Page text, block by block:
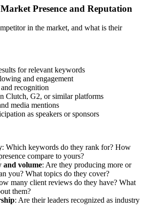
Presence and Reputation
in the market, and what is their
for relevant keywords
and engagement
recognition
Clutch, G2, or similar platforms
media mentions
as speakers or sponsors
: Which keywords do they rank for? How
compare to yours?
and volume: Are they producing more or
you? What topics do they cover?
many client reviews do they have? What
them?
: Are their leaders recognized as industry